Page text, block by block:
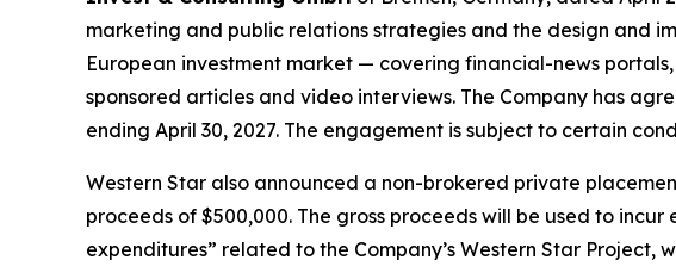
marketing and public relations strategies and the design and
European investment market — covering financial-news
sponsored articles and video interviews. The Company has
ending April 30, 2027. The engagement is subject to certain
Western Star also announced a non-brokered private
proceeds of $500,000. The gross proceeds will be used to
expenditures” related to the Company’s Western Star